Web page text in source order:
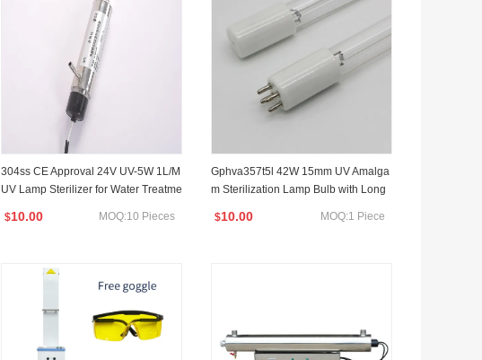
304ss CE Approval 24V UV-5W 1L/M
UV Lamp Sterilizer for Water Treatme
$10.00 MOQ:10 Pieces
Gphva357t5l 42W 15mm UV Amalga
m Sterilization Lamp Bulb with Long
$10.00 MOQ:1 Piece